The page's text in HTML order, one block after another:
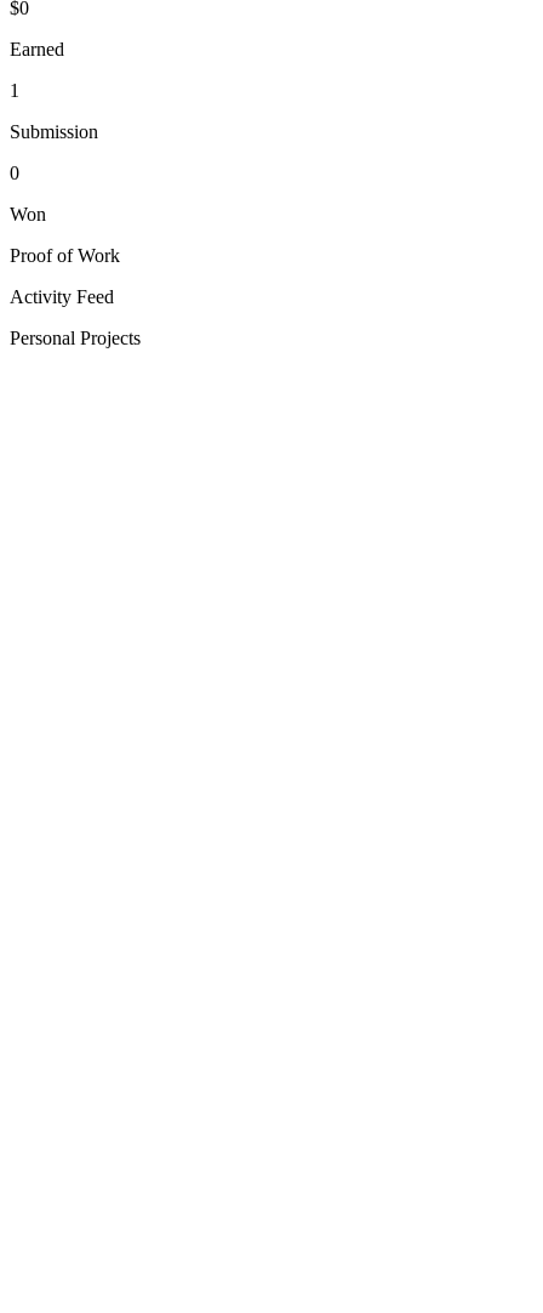
$0
Earned
1
Submission
0
Won
Proof of Work
Activity Feed
Personal Projects